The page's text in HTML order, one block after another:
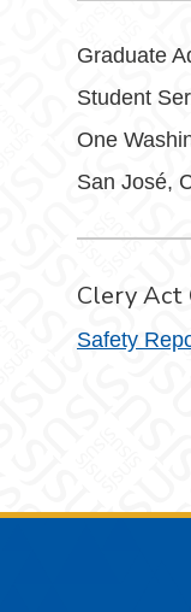
Graduate
Student
One
San José,
Clery Act
Safety